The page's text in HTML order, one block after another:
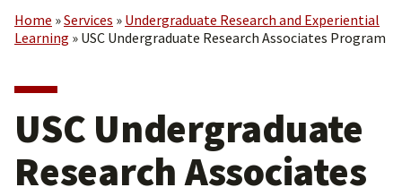
Home »Services » Undergraduate Research and Experiential
Learning » USC Undergraduate Research Associates Program
USC Undergraduate
Research Associates